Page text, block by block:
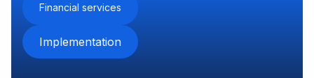
Financial services
Implementation